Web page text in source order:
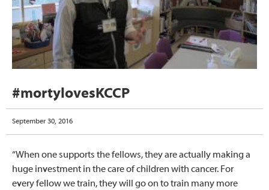
#mortylovesKCCP
September 30, 2016
“When one supports the fellows, they are actually making a
huge investment in the care of children with cancer. For
every fellow we train, they will go on to train many more